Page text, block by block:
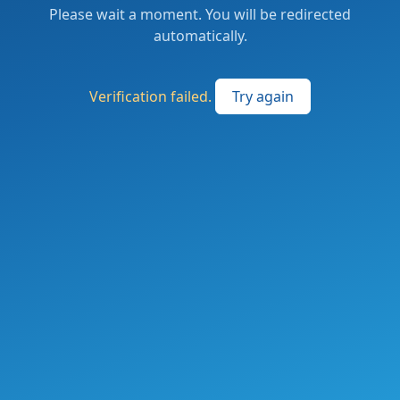
Please wait a moment. You will be redirected
automatically.
Verification failed. Try again